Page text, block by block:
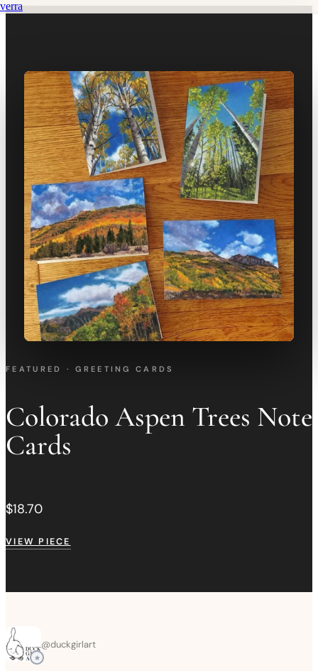
verra
FEATURED · GREETING CARDS
Colorado Aspen Trees Note
Cards
$18.70
VIEW PIECE
@duckgirlart